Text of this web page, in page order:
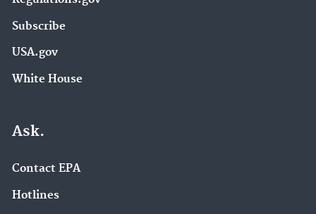
Subscribe
USA.gov
White House
Ask.
Contact EPA
Hotlines